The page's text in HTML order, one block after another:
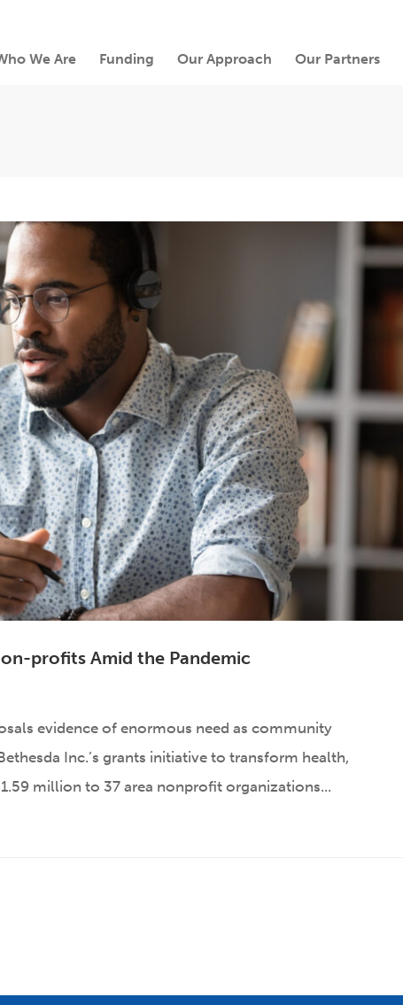
We Are Funding Our Approach Our Partners
profits Amid the Pandemic
evidence of enormous need as community
Inc.’s grants initiative to transform health,
million to 37 area nonprofit organizations...